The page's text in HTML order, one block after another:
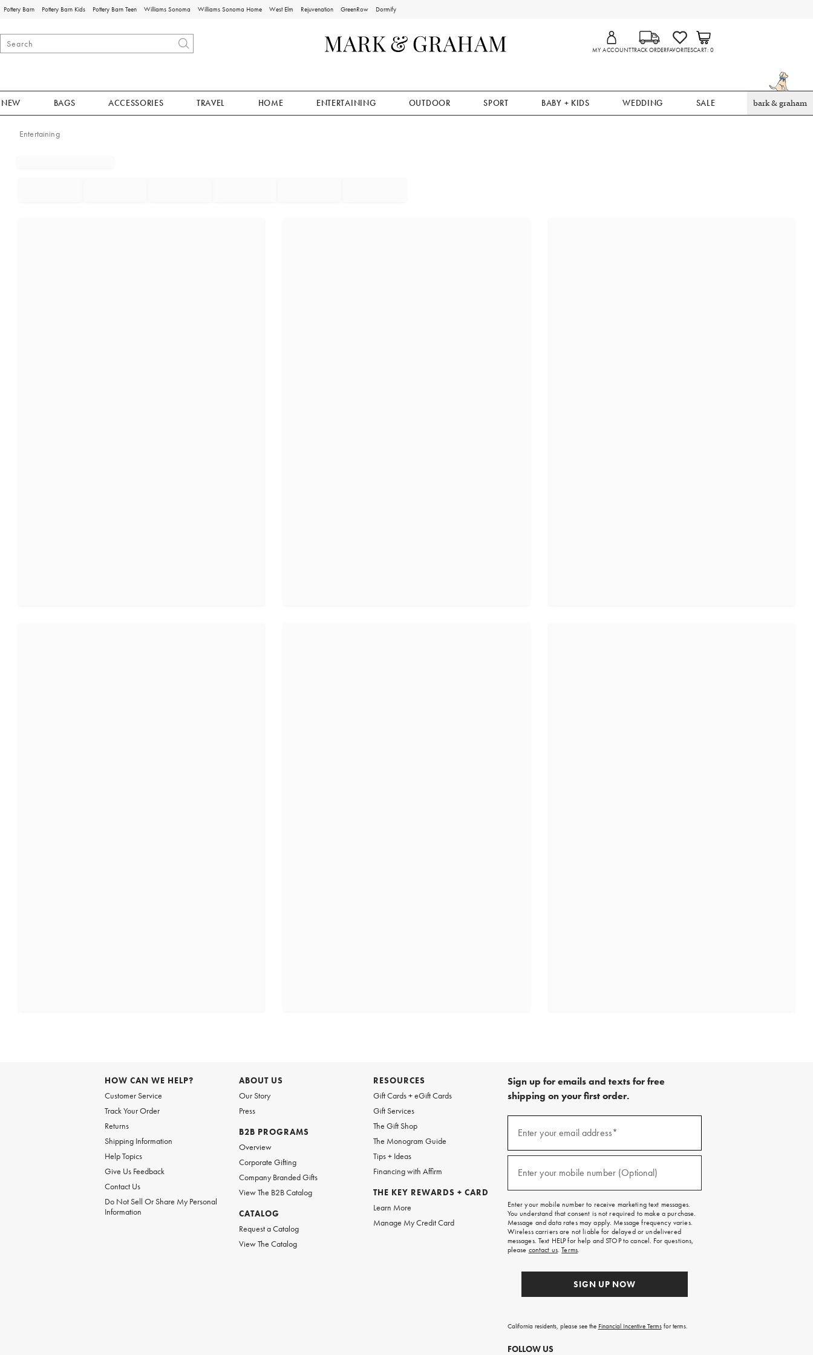
Pottery Barn Pottery Barn Kids Pottery Barn Teen Williams Sonoma Williams Sonoma Home West Elm Rejuvenation GreenRow Dormify
MY ACCOUNTTRACK ORDERFAVORITESCART 0
NEW BAGS ACCESSORIES TRAVEL HOME ENTERTAINING OUTDOOR SPORT BABY + KIDS WEDDING SALE bark & graham
Entertaining
HOW CAN WE HELP?
Customer Service
Track Your Order
Returns
Shipping Information
Help Topics
Give Us Feedback
Contact Us
Do Not Sell Or Share My Personal
Information
ABOUT US
Our Story
Press
B2B PROGRAMS
Overview
Corporate Gifting
Company Branded Gifts
View The B2B Catalog
CATALOG
Request a Catalog
View The Catalog
RESOURCES
Gift Cards + eGift Cards
Gift Services
The Gift Shop
The Monogram Guide
Tips + Ideas
Financing with Affirm
THE KEY REWARDS + CARD
Learn More
Manage My Credit Card
Sign up for emails and texts for free
shipping on your first order.
emails
free
on
your
first
order.
Enter your email address*
Enter your mobile number (Optional)
Enter your mobile number to receive marketing text messages.
You understand that consent is not required to make a purchase.
Message and data rates may apply. Message frequency varies.
Wireless carriers are not liable for delayed or undelivered
messages. Text HELP for help and STOP to cancel. For questions,
please contact us.Terms.
SIGN UP NOW
California residents, please see the Financial Incentive Termsfor terms.
FOLLOW US